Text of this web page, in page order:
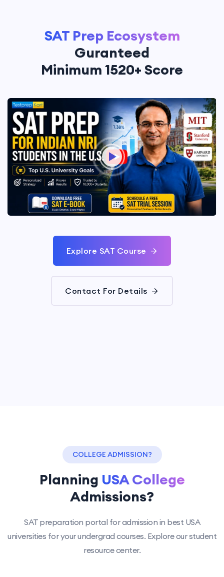
SAT Prep Ecosystem
Guranteed
Minimum 1520+ Score
Explore SAT Course
Contact For Details
COLLEGE ADMISSION?
Planning USA College
Admissions?
SAT preparation portal for admission in best USA
universities for your undergrad courses. Explore our student
resource center.